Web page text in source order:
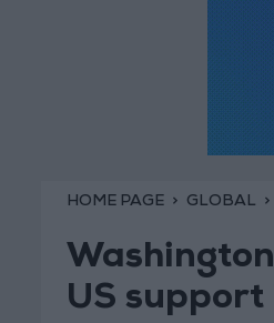
HOME PAGE GLOBAL
US support